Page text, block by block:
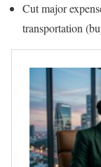
Cut major
transportation